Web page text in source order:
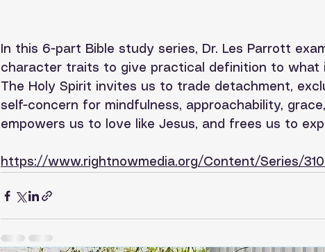
In this 6-part Bible study series, Dr. Les Parrott
character traits to give practical definition to what
The Holy Spirit invites us to trade detachment,
self-concern for mindfulness, approachability,
empowers us to love like Jesus, and frees us to
https://www.rightnowmedia.org/Content/Series/